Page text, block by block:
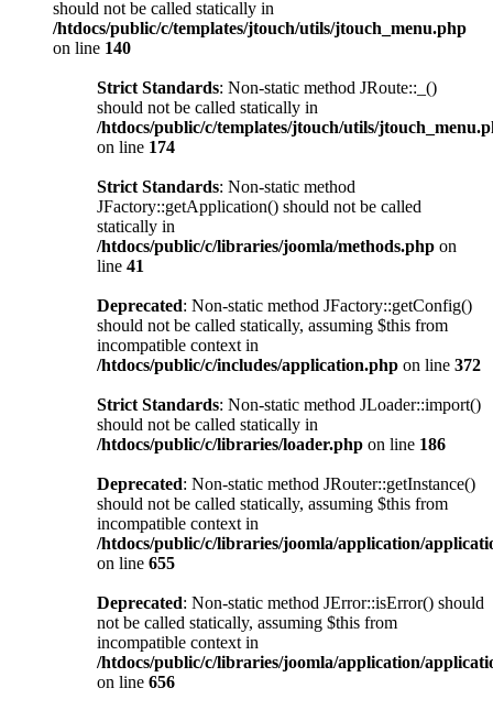
should not be called statically in
/htdocs/public/c/templates/jtouch/utils/jtouch_menu.php
on line 140
Strict Standards: Non-static method JRoute::_()
should not be called statically in
/htdocs/public/c/templates/jtouch/utils/
on line 174
Strict Standards: Non-static method
JFactory::getApplication() should not be called
statically in
/htdocs/public/c/libraries/joomla/methods.php on
line 41
Deprecated: Non-static method JFactory::getConfig()
should not be called statically, assuming $this from
incompatible context in
/htdocs/public/c/includes/application.php on line 372
Strict Standards: Non-static method JLoader::import()
should not be called statically in
/htdocs/public/c/libraries/loader.php on line 186
Deprecated: Non-static method JRouter::getInstance()
should not be called statically, assuming $this from
incompatible context in
/htdocs/public/c/libraries/joomla/application/
on line 655
Deprecated: Non-static method JError::isError() should
not be called statically, assuming $this from
incompatible context in
/htdocs/public/c/libraries/joomla/application/
on line 656